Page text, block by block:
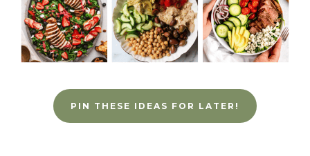
PIN THESE IDEAS FOR LATER!